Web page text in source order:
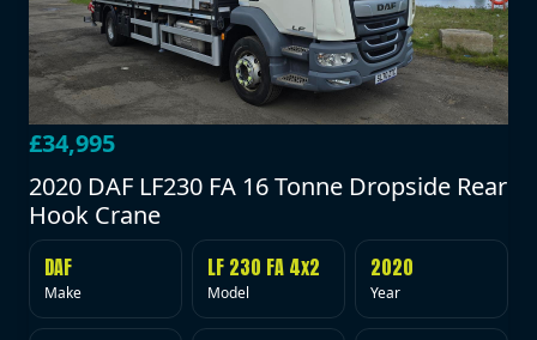
£34,995
2020 DAF LF230 FA 16 Tonne Dropside Rear
Hook Crane
DAF
Make
LF 230 FA 4x2
Model
2020
Year